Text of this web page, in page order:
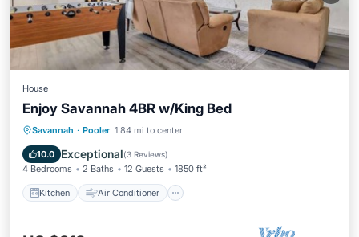
House
Enjoy Savannah 4BR w/King Bed
Savannah · Pooler 1.84 mi to center
10.0 Exceptional(3 Reviews)
4 Bedrooms 2 Baths 12 Guests 1850 ft²
Kitchen Air Conditioner
Kitchen Air Conditioner
Pet Friendly